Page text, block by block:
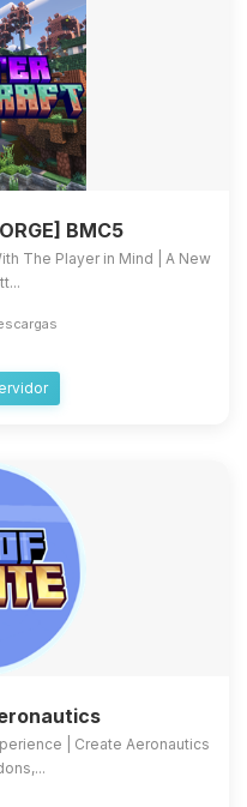
BMC5
The Player in Mind | A New
| Create Aeronautics